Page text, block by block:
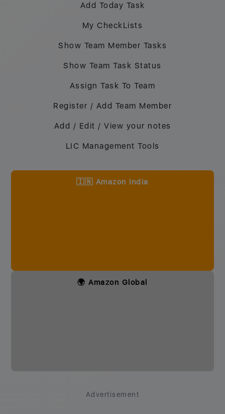
Add Today Task
My CheckLists
Show Team Member Tasks
Show Team Task Status
Assign Task To Team
Register / Add Team Member
Add / Edit / View your notes
LIC Management Tools
🇮🇳 Amazon India
🌍 Amazon Global
Advertisement